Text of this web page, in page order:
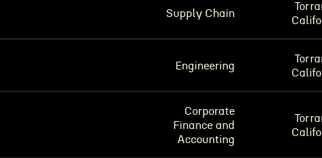
Supply Chain
Engineering
Corporate
Finance and
Accounting